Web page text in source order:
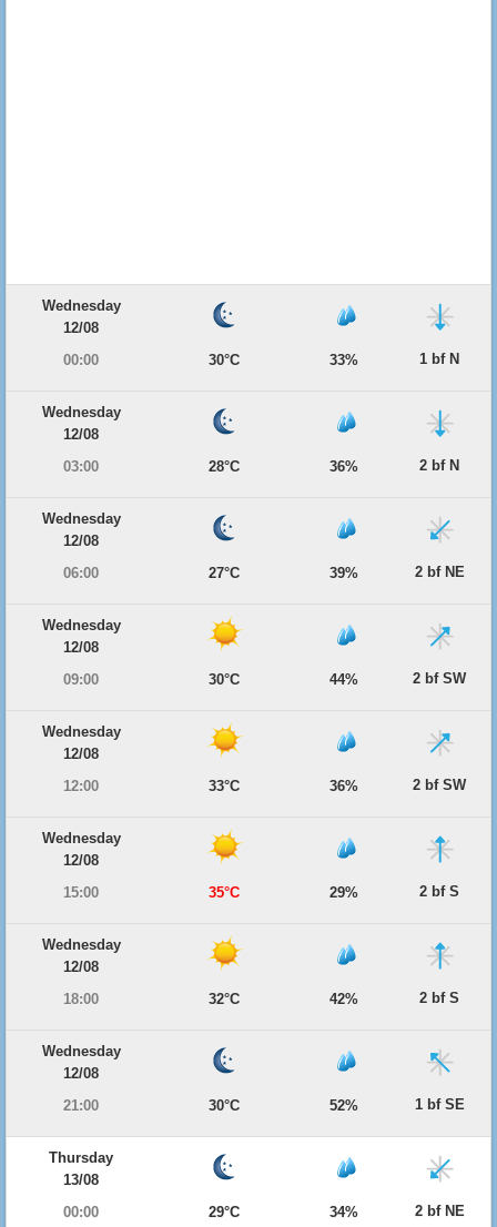
Wednesday
12/08
00:00
30°C 33% 1 bf N
Wednesday
12/08
03:00
28°C 36% 2 bf N
Wednesday
12/08
06:00
27°C 39% 2 bf NE
Wednesday
12/08
09:00
30°C 44% 2 bf SW
Wednesday
12/08
12:00
33°C 36% 2 bf SW
Wednesday
12/08
15:00
35°C 29% 2 bf S
Wednesday
12/08
18:00
32°C 42% 2 bf S
Wednesday
12/08
21:00
30°C 52% 1 bf SE
Thursday
13/08
00:00
29°C 34% 2 bf NE